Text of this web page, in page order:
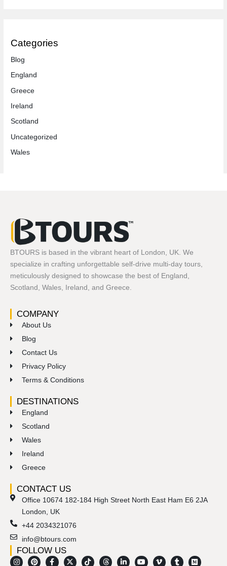
Categories
Blog
England
Greece
Ireland
Scotland
Uncategorized
Wales
BTOURS is based in the vibrant heart of London, UK. We
specialize in crafting unforgettable self-drive multi-day tours,
meticulously designed to showcase the best of England,
Scotland, Wales, Ireland, and Greece.
COMPANY
About Us
Blog
Contact Us
Privacy Policy
Terms & Conditions
DESTINATIONS
England
Scotland
Wales
Ireland
Greece
CONTACT US
Office 10674 182-184 High Street North East Ham E6 2JA
London, UK
+44 2034321076
info@btours.com
FOLLOW US
I
P
F
X
T
T
L
Y
V
T
M
M
S
R
E